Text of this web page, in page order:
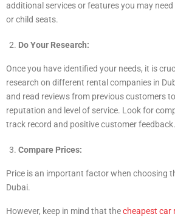
additional services or features you may
or child seats.
Do Your Research:
Once you have identified your needs, it is
research on different rental companies in
and read reviews from previous customers
reputation and level of service. Look for
track record and positive customer feedback.
Compare Prices:
Price is an important factor when choosing
Dubai.
However, keep in mind that thecheapest car